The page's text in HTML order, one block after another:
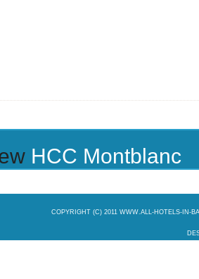
HCC Montblanc
COPYRIGHT (C) 2011 WWW.ALL-HOTELS-IN-